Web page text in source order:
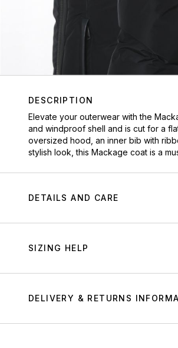
DESCRIPTION
Elevate your outerwear with the
and windproof shell and is cut for a
oversized hood, an inner bib with
stylish look, this Mackage coat is a
DETAILS AND CARE
SIZING HELP
DELIVERY & RETURNS